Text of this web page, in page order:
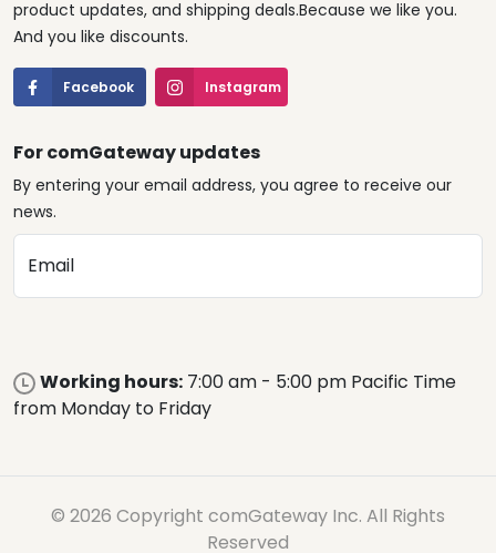
product updates, and shipping deals.Because we like you.
And you like discounts.
Facebook Instagram
For comGateway updates
By entering your email address, you agree to receive our
news.
Email
Working hours: 7:00 am - 5:00 pm Pacific Time
from Monday to Friday
© 2026 Copyright comGateway Inc. All Rights
Reserved